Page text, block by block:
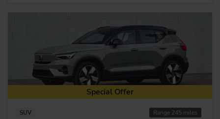
SUV Range 245 miles
Special Offer